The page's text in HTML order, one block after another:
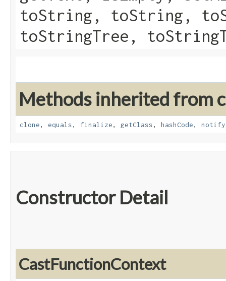
toString, toString,
toStringTree,
Methods inherited from
clone, equals, finalize, getClass, hashCode, notify
Constructor Detail
CastFunctionContext